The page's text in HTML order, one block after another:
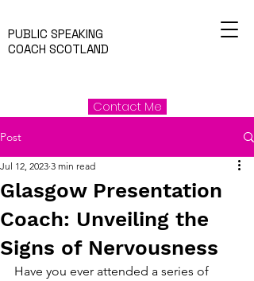
PUBLIC SPEAKING
COACH SCOTLAND
Contact Me
Post
Glasgow Presentation
Coach: Unveiling the
Signs of Nervousness
Jul 12, 2023 3 min read
Have you ever attended a series of